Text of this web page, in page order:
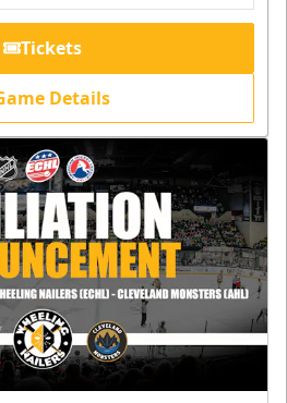
Tickets
Details